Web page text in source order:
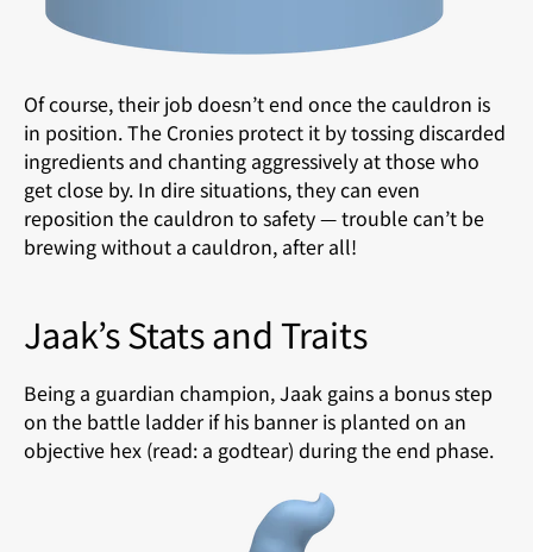
Of course, their job doesn’t end once the cauldron is
in position. The Cronies protect it by tossing discarded
ingredients and chanting aggressively at those who
get close by. In dire situations, they can even
reposition the cauldron to safety — trouble can’t be
brewing without a cauldron, after all!
Jaak’s Stats and Traits
Being a guardian champion, Jaak gains a bonus step
on the battle ladder if his banner is planted on an
objective hex (read: a godtear) during the end phase.